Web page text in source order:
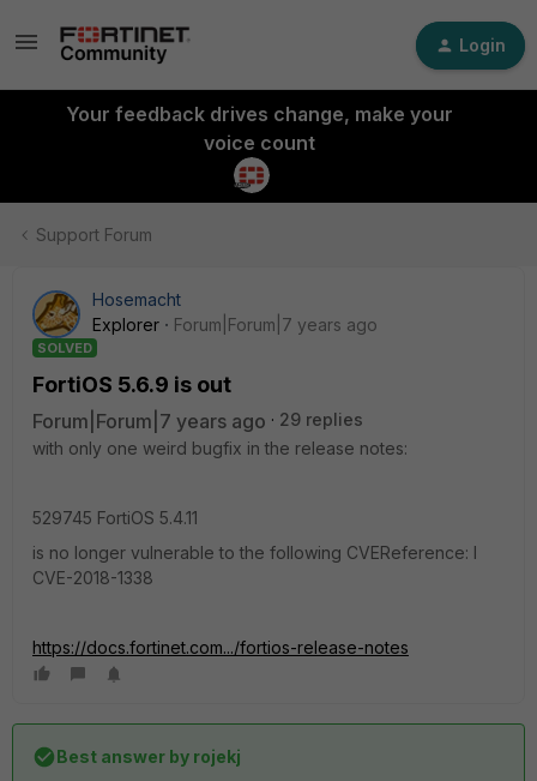
Login
Your feedback drives change, make your
voice count
Support Forum
Hosemacht
Explorer
Forum|Forum|7 years ago
SOLVED
FortiOS 5.6.9 is out
Forum|Forum|7 years ago
29 replies
with only one weird bugfix in the release notes:
529745 FortiOS 5.4.11
is no longer vulnerable to the following CVEReference: l
CVE-2018-1338
https://docs.fortinet.com.../fortios-release-notes
Best answer by rojekj